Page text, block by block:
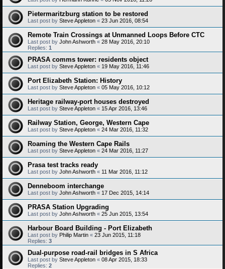
Pietermaritzburg station to be restored
Last post by Steve Appleton « 23 Jun 2016, 08:54
Remote Train Crossings at Unmanned Loops Before CTC
Last post by John Ashworth « 28 May 2016, 20:10
Replies: 1
PRASA comms tower: residents object
Last post by Steve Appleton « 19 May 2016, 11:46
Port Elizabeth Station: History
Last post by Steve Appleton « 05 May 2016, 10:12
Heritage railway-port houses destroyed
Last post by Steve Appleton « 15 Apr 2016, 13:46
Railway Station, George, Western Cape
Last post by Steve Appleton « 24 Mar 2016, 11:32
Roaming the Western Cape Rails
Last post by Steve Appleton « 24 Mar 2016, 11:27
Prasa test tracks ready
Last post by John Ashworth « 11 Mar 2016, 11:12
Denneboom interchange
Last post by John Ashworth « 17 Dec 2015, 14:14
PRASA Station Upgrading
Last post by John Ashworth « 25 Jun 2015, 13:54
Harbour Board Building - Port Elizabeth
Last post by Philip Martin « 23 Jun 2015, 11:18
Replies: 3
Dual-purpose road-rail bridges in S Africa
Last post by Steve Appleton « 08 Apr 2015, 18:33
Replies: 2